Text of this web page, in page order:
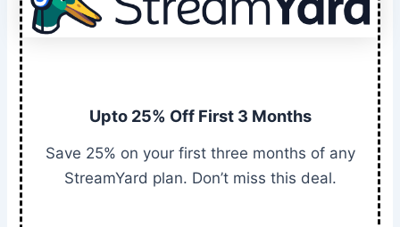
Upto 25% Off First 3 Months
Save 25% on your first three months of any
StreamYard plan. Don’t miss this deal.